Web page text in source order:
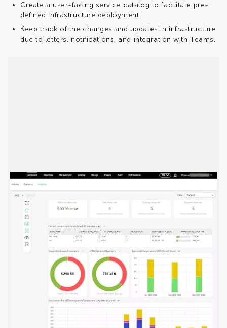
Create a user-facing service catalog to facilitate pre-
defined infrastructure deployment
Keep track of the changes and updates in infrastructure
due to letters, notifications, and integration with Teams.